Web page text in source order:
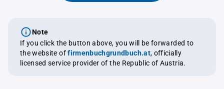
Note
If you click the button above, you will be forwarded to
the website offirmenbuchgrundbuch.at, officially
licensed service provider of the Republic of Austria.